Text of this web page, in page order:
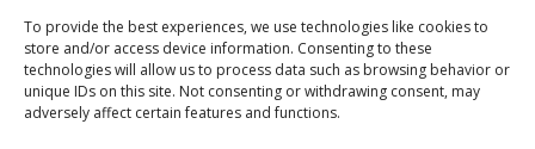
To provide the best experiences, we use technologies like cookies to
store and/or access device information. Consenting to these
technologies will allow us to process data such as browsing behavior or
unique IDs on this site. Not consenting or withdrawing consent, may
adversely affect certain features and functions.
Advertise With Us
Sponsored Content / Paid Post Guidelines
Content Publishing & Delivery Policy
Contact